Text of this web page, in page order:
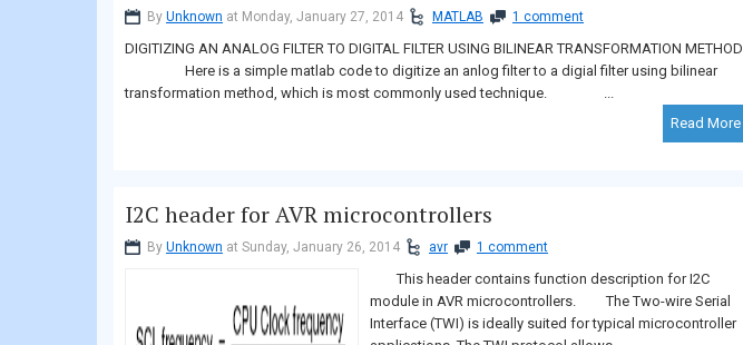
By Unknown at Monday, January 27, 2014 MATLAB 1 comment
DIGITIZING AN ANALOG FILTER TO DIGITAL FILTER USING BILINEAR TRANSFORMATION METHOD
Here is a simple matlab code to digitize an anlog filter to a digial filter using bilinear
transformation method, which is most commonly used technique. ...
Read More
I2C header for AVR microcontrollers
By Unknown at Sunday, January 26, 2014 avr 1 comment
This header contains function description for I2C
module in AVR microcontrollers. The Two-wire Serial
Interface (TWI) is ideally suited for typical microcontroller